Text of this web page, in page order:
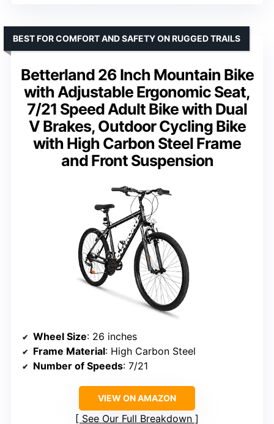
Betterland 26 Inch Mountain Bike
with Adjustable Ergonomic Seat,
7/21 Speed Adult Bike with Dual
V Brakes, Outdoor Cycling Bike
with High Carbon Steel Frame
and Front Suspension
BEST FOR COMFORT AND SAFETY ON RUGGED TRAILS
Wheel Size: 26 inches
Frame Material: High Carbon Steel
Number of Speeds: 7/21
VIEW ON AMAZON
See Our Full Breakdown